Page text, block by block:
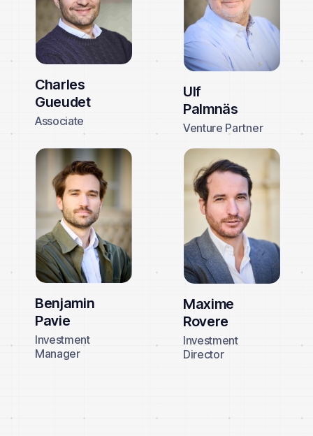
Charles
Gueudet
Associate
Ulf
Palmnäs
Venture Partner
Benjamin
Pavie
Investment
Manager
Maxime
Rovere
Investment
Director